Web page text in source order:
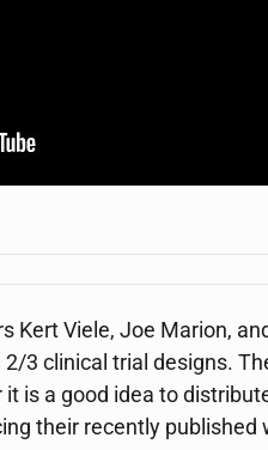
Kert Viele, Joe Marion,
3 clinical trial designs.
is a good idea to
their recently published